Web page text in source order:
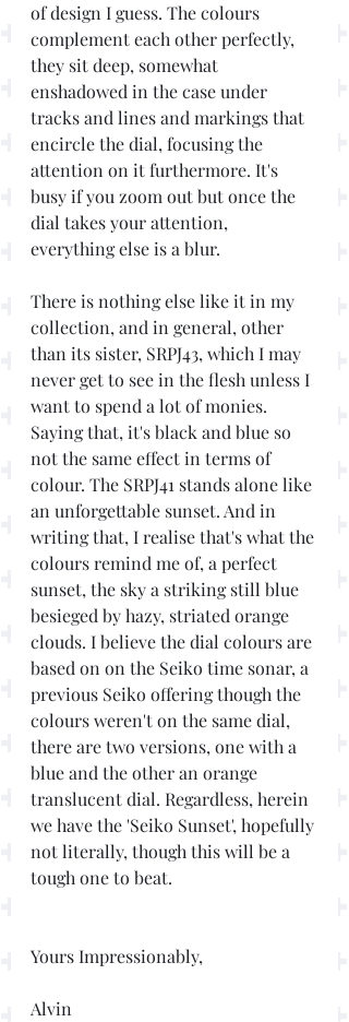
of design I guess. The colours
complement each other perfectly,
they sit deep, somewhat
enshadowed in the case under
tracks and lines and markings that
encircle the dial, focusing the
attention on it furthermore. It's
busy if you zoom out but once the
dial takes your attention,
everything else is a blur.
There is nothing else like it in my
collection, and in general, other
than its sister, SRPJ43, which I may
never get to see in the flesh unless I
want to spend a lot of monies.
Saying that, it's black and blue so
not the same effect in terms of
colour. The SRPJ41 stands alone like
an unforgettable sunset. And in
writing that, I realise that's what the
colours remind me of, a perfect
sunset, the sky a striking still blue
besieged by hazy, striated orange
clouds. I believe the dial colours are
based on on the Seiko time sonar, a
previous Seiko offering though the
colours weren't on the same dial,
there are two versions, one with a
blue and the other an orange
translucent dial. Regardless, herein
we have the 'Seiko Sunset', hopefully
not literally, though this will be a
tough one to beat.
Yours Impressionably,
Alvin